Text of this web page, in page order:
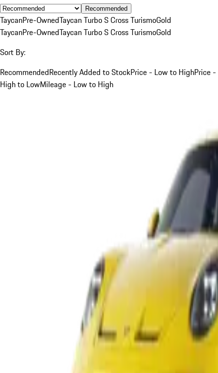
Recommended
TaycanPre-OwnedTaycan Turbo S Cross TurismoGold
TaycanPre-OwnedTaycan Turbo S Cross TurismoGold
Sort By:
RecommendedRecently Added to StockPrice - Low to HighPrice -
High to LowMileage - Low to High